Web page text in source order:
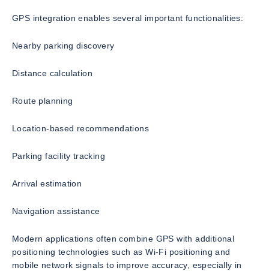
GPS integration enables several important functionalities:
Nearby parking discovery
Distance calculation
Route planning
Location-based recommendations
Parking facility tracking
Arrival estimation
Navigation assistance
Modern applications often combine GPS with additional
positioning technologies such as Wi-Fi positioning and
mobile network signals to improve accuracy, especially in